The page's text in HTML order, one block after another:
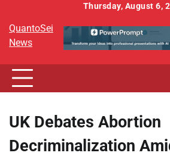
content
Thursday, August 6,
QuantoSei
News
UK Debates Abortion
Decriminalization